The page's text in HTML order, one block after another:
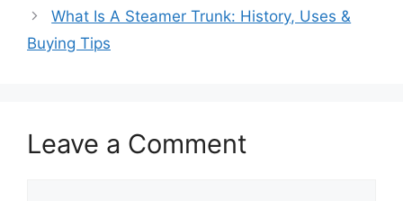
What Is A Steamer Trunk: History, Uses &
Buying Tips
Leave a Comment